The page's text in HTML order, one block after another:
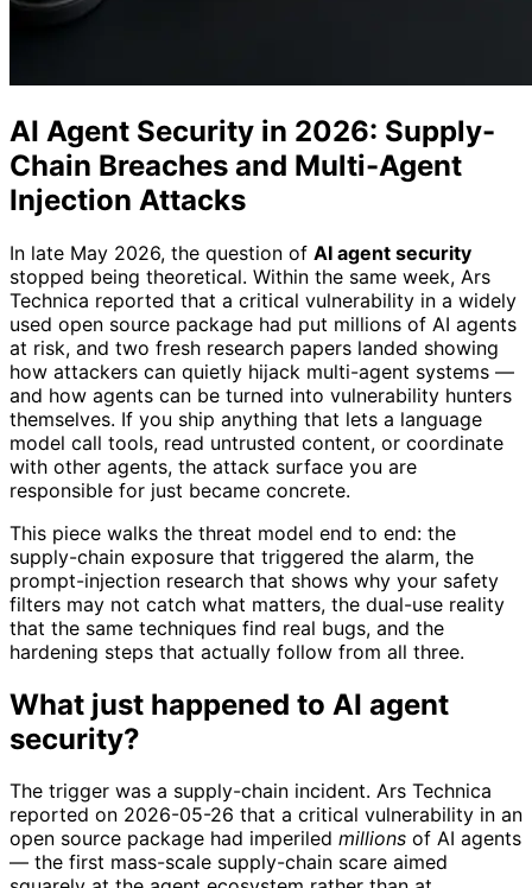
AI Agent Security in 2026: Supply-
Chain Breaches and Multi-Agent
Injection Attacks
In late May 2026, the question of AI agent security
stopped being theoretical. Within the same week, Ars
Technica reported that a critical vulnerability in a widely
used open source package had put millions of AI agents
at risk, and two fresh research papers landed showing
how attackers can quietly hijack multi-agent systems —
and how agents can be turned into vulnerability hunters
themselves. If you ship anything that lets a language
model call tools, read untrusted content, or coordinate
with other agents, the attack surface you are
responsible for just became concrete.
This piece walks the threat model end to end: the
supply-chain exposure that triggered the alarm, the
prompt-injection research that shows why your safety
filters may not catch what matters, the dual-use reality
that the same techniques find real bugs, and the
hardening steps that actually follow from all three.
What just happened to AI agent
security?
The trigger was a supply-chain incident. Ars Technica
reported on 2026-05-26 that a critical vulnerability in an
open source package had imperiled millions of AI agents
— the first mass-scale supply-chain scare aimed